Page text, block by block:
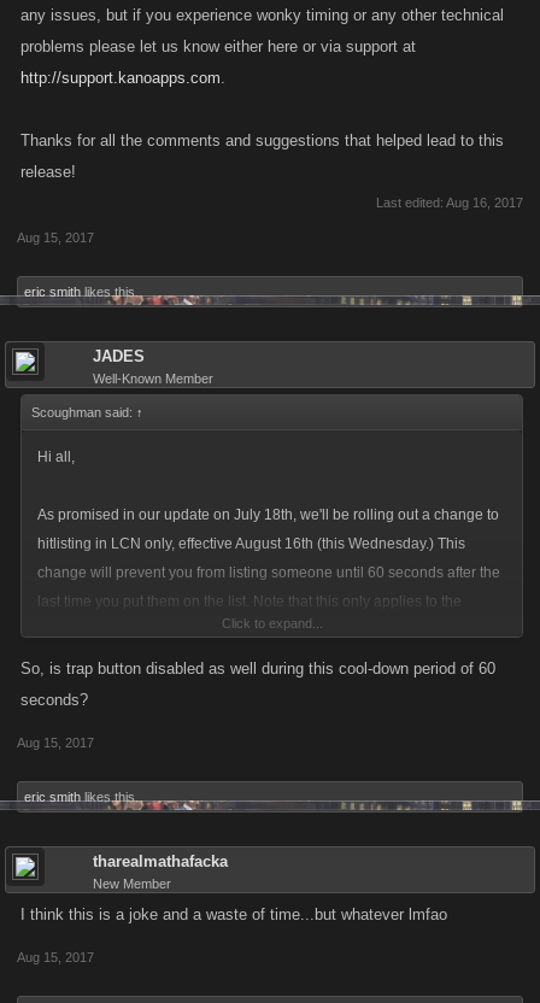
any issues, but if you experience wonky timing or any other technical
problems please let us know either here or via support at
http://support.kanoapps.com.
Thanks for all the comments and suggestions that helped lead to this
release!
Last edited: Aug 16, 2017
Aug 15, 2017
eric smith likes this.
JADES
Well-Known Member
Scoughman said: ↑
Hi all,
As promised in our update on July 18th, we'll be rolling out a change to
hitlisting in LCN only, effective August 16th (this Wednesday.) This
change will prevent you from listing someone until 60 seconds after the
last time you put them on the list. Note that this only applies to the
person who listed them; you can still be listed by other players even if
you were listed within the last 60 seconds.
or fight bosses without being killed again, so they can get positive XP
person back to back, but many players have a whole list of potential
list again. Our goal with this is more players staying in the game and
more targets on the hitlist for everyone else.
We'll be monitoring this change closely and keeping our eyes out for any
Click to expand...
So, is trap button disabled as well during this cool-down period of 60
seconds?
Aug 15, 2017
eric smith likes this.
tharealmathafacka
New Member
I think this is a joke and a waste of time...but whatever lmfao
Aug 15, 2017